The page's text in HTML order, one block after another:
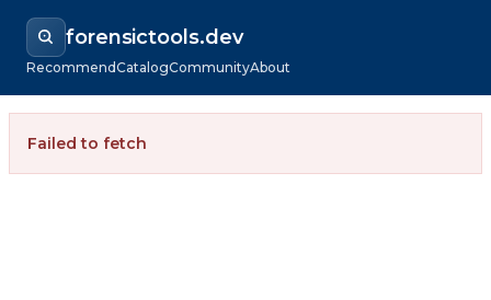
forensictools.dev
RecommendCatalogCommunityAbout
Failed to fetch